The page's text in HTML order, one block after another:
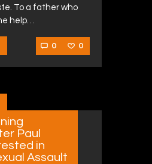
To a father who
help…
0 0
Paul
in
Assault